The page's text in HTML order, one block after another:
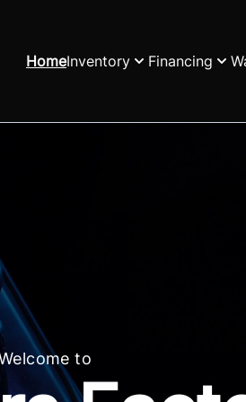
HomeInventory Financing
to